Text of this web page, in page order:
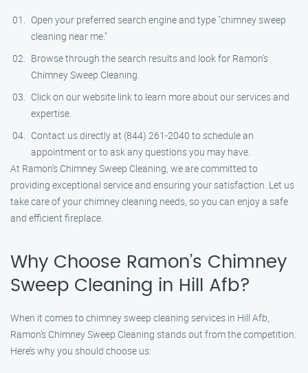
Open your preferred search engine and type "chimney sweep
cleaning near me."
Browse through the search results and look for Ramon’s
Chimney Sweep Cleaning.
Click on our website link to learn more about our services and
expertise.
Contact us directly at (844) 261-2040 to schedule an
appointment or to ask any questions you may have.
At Ramon’s Chimney Sweep Cleaning, we are committed to
providing exceptional service and ensuring your satisfaction. Let us
take care of your chimney cleaning needs, so you can enjoy a safe
and efficient fireplace.
Why Choose Ramon’s Chimney
Sweep Cleaning in Hill Afb?
When it comes to chimney sweep cleaning services in Hill Afb,
Ramon’s Chimney Sweep Cleaning stands out from the competition.
Here’s why you should choose us: